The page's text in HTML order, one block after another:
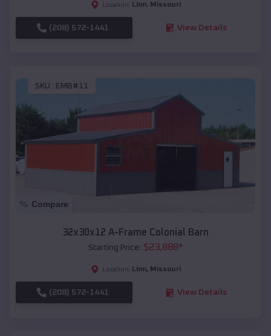
Location: Linn, Missouri
(208) 572-1441 View Details
SKU : EMB#11
Compare
32x30x12 A-Frame Colonial Barn
Starting Price: $23,888*
Location: Linn, Missouri
(208) 572-1441 View Details